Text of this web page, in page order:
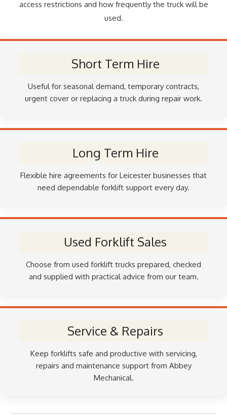
access restrictions and how frequently the truck will be
used.
Short Term Hire
Useful for seasonal demand, temporary contracts,
urgent cover or replacing a truck during repair work.
Long Term Hire
Flexible hire agreements for Leicester businesses that
need dependable forklift support every day.
Used Forklift Sales
Choose from used forklift trucks prepared, checked
and supplied with practical advice from our team.
Service & Repairs
Keep forklifts safe and productive with servicing,
repairs and maintenance support from Abbey
Mechanical.